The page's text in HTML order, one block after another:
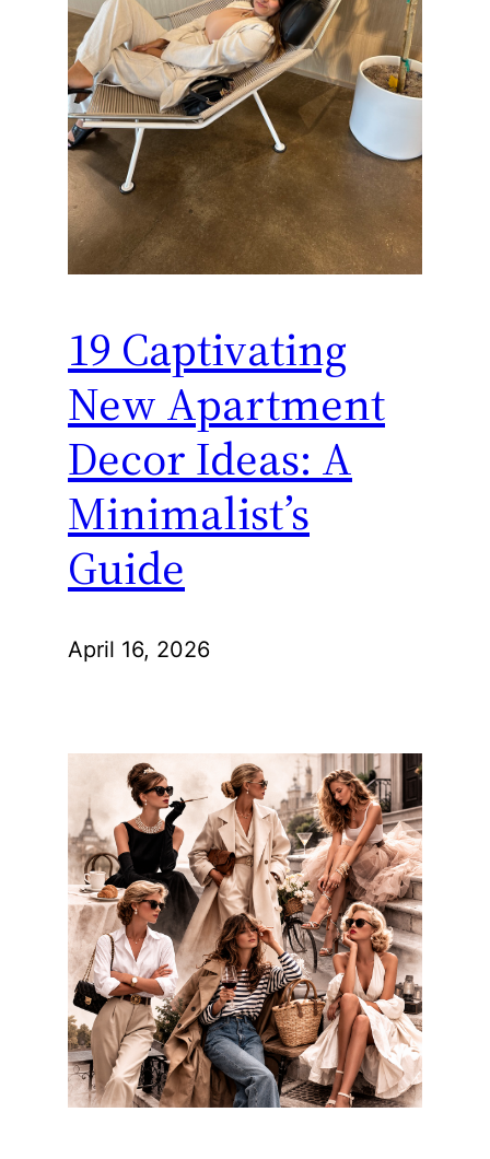
19 Captivating
New Apartment
Decor Ideas: A
Minimalist’s
Guide
April 16, 2026